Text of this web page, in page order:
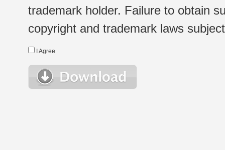
trademark holder. Failure to obtain
copyright and trademark laws
I Agree